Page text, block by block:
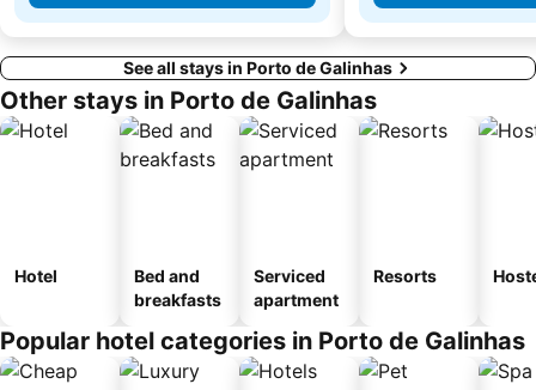
See all stays in Porto de Galinhas
Other stays in Porto de Galinhas
Hotel
Bed and
breakfasts
Serviced
apartment
Resorts
Popular hotel categories in Porto de Galinhas